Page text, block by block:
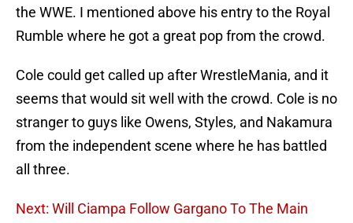
the WWE. I mentioned above his entry to the Royal
Rumble where he got a great pop from the crowd.
Cole could get called up after WrestleMania, and it
seems that would sit well with the crowd. Cole is no
stranger to guys like Owens, Styles, and Nakamura
from the independent scene where he has battled
all three.
Next: Will Ciampa Follow Gargano To The Main